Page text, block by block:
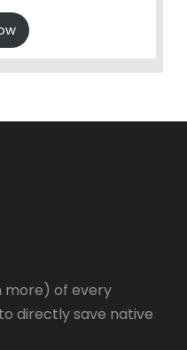
more) of every
directly save native